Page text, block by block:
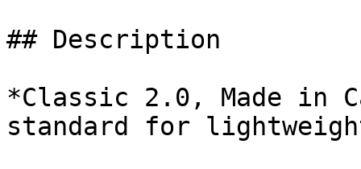
## Description
*Classic 2.0, Made in
standard for